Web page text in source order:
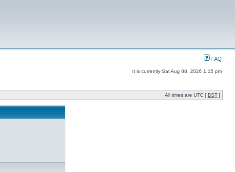
FAQ
It is currently Sat Aug 08, 2026 1:15 pm
All times are UTC [ DST ]